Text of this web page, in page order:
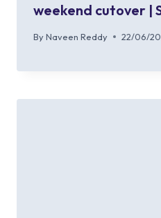
weekend cutover |
By Naveen Reddy 22/06/